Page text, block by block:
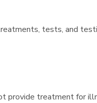
tests, and
provide treatment for